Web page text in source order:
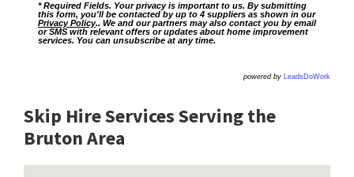
* Required Fields. Your privacy is important to us. By submitting
this form, you'll be contacted by up to 4 suppliers as shown in our
Privacy Policy.. We and our partners may also contact you by email
or SMS with relevant offers or updates about home improvement
services. You can unsubscribe at any time.
powered by LeadsDoWork
Skip Hire Services Serving the
Bruton Area